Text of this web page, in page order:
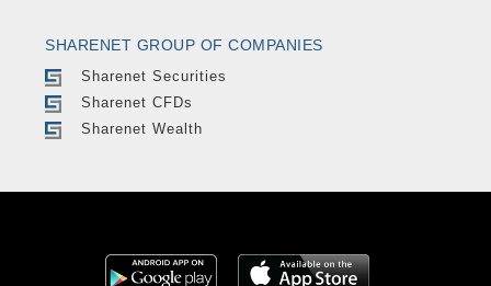
SHARENET GROUP OF COMPANIES
Sharenet Securities
Sharenet CFDs
Sharenet Wealth